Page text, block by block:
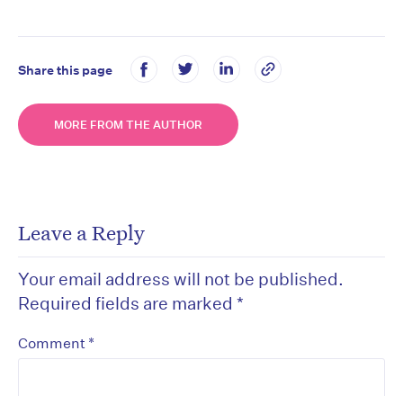
Share this page
MORE FROM THE AUTHOR
Leave a Reply
Your email address will not be published.
Required fields are marked *
Comment *